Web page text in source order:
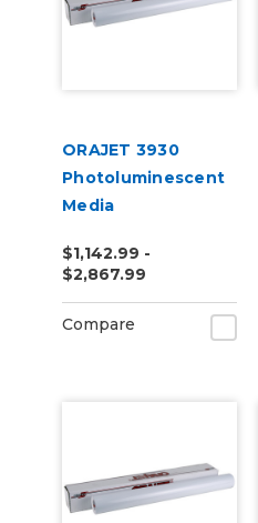
ORAJET 3930
Photoluminescent
Media
$1,142.99 -
$2,867.99
Compare